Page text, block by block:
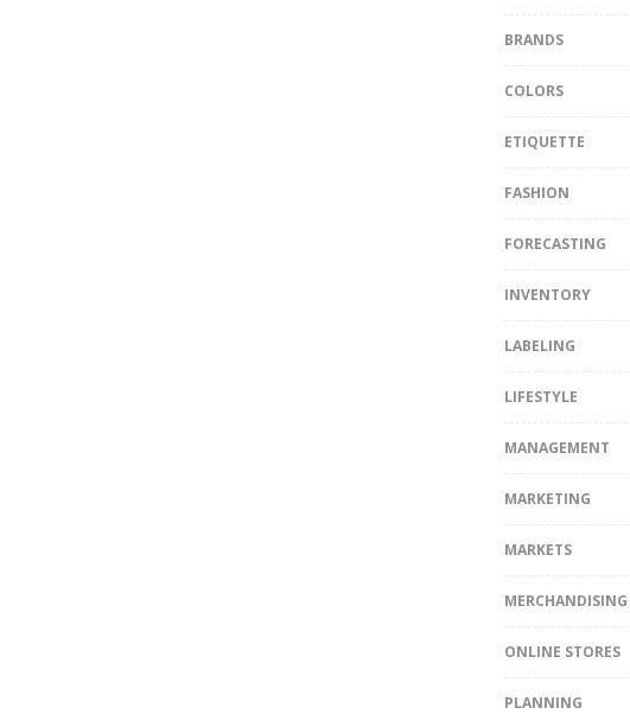
BRANDS
COLORS
ETIQUETTE
FASHION
FORECASTING
INVENTORY
LABELING
LIFESTYLE
MANAGEMENT
MARKETING
MARKETS
MERCHANDISING
ONLINE STORES
PLANNING